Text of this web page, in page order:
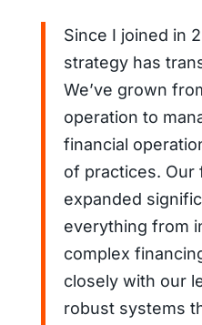
Since I joined in
strategy has
We’ve grown
operation to
financial
of practices. Our
expanded
everything from
complex
closely with our
robust systems